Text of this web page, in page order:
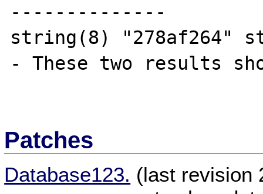
--------------
string(8) "278af264"
- These two results
Patches
Database123. (last revision